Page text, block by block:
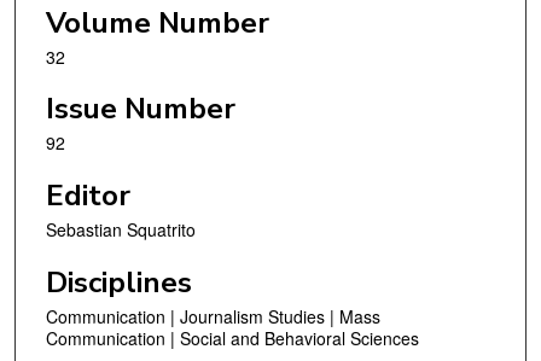
Volume Number
32
Issue Number
92
Editor
Sebastian Squatrito
Disciplines
Communication | Journalism Studies | Mass
Communication | Social and Behavioral Sciences